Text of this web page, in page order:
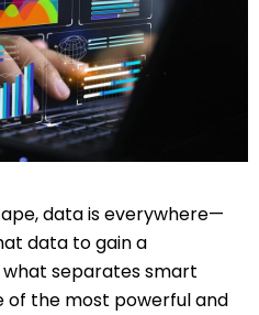
data is everywhere—
data to gain a
separates smart
of the most powerful and